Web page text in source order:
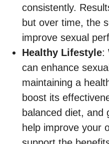
consistently.
but over time, the
improve sexual
Healthy Lifestyle:
can enhance
maintaining a
boost its
balanced diet, and
help improve your